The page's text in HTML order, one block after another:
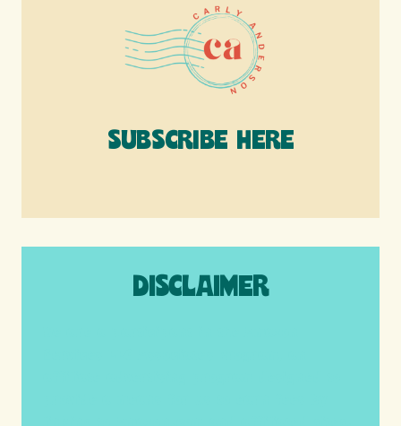
SUBSCRIBE HERE
DISCLAIMER